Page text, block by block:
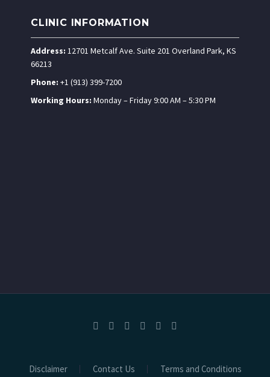
CLINIC INFORMATION
Address: 12701 Metcalf Ave. Suite 201 Overland Park, KS
66213
Phone: +1 (913) 399-7200
Working Hours: Monday – Friday 9:00 AM – 5:30 PM
Disclaimer Contact Us
Terms and Conditions